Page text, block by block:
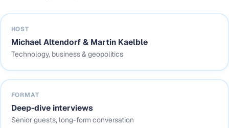
HOST
Michael Altendorf & Martin Kaelble
Technology, business & geopolitics
FORMAT
Deep-dive interviews
Senior guests, long-form conversation